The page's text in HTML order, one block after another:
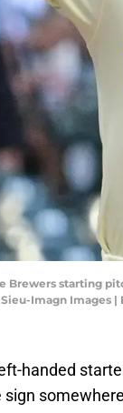
Brewers starting
Imagn Images |
handed